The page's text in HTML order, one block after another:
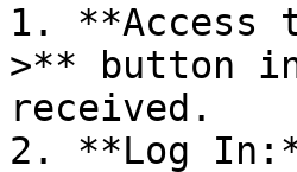
1.
>** button
received.
2. **Log